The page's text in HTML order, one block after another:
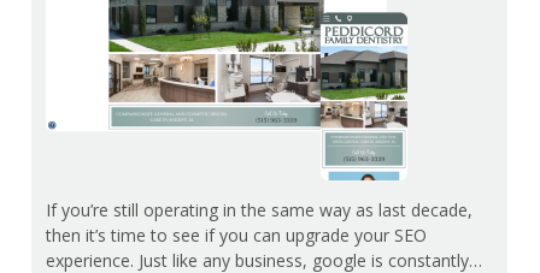
If you’re still operating in the same way as last decade,
then it’s time to see if you can upgrade your SEO
experience. Just like any business, google is constantly…